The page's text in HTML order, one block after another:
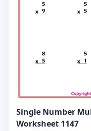
Single Number
Worksheet 1147